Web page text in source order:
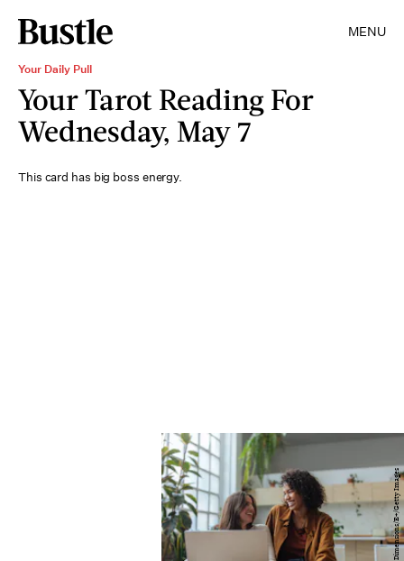
MENU
Your Daily Pull
Your Tarot Reading For
Wednesday, May 7
This card has big boss energy.
Dimensions/E+/Getty Images